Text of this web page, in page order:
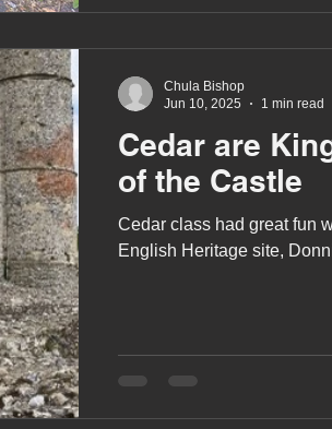
Cedar are
of the Castle
Cedar class had great fun
English Heritage site,
Chula Bishop
Jun 10, 2025
1 min read